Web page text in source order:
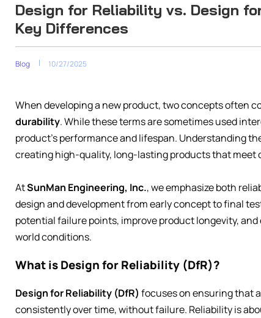
Design for Reliability vs. Design
Key Differences
Blog 10/27/2025
When developing a new product, two concepts often
durability. While these terms are sometimes used
product’s performance and lifespan. Understanding
creating high-quality, long-lasting products that meet
AtSunMan Engineering, Inc., we emphasize both
design and development from early concept to final
potential failure points, improve product longevity,
world conditions.
What is Design for Reliability (DfR)?
Design for Reliability (DfR) focuses on ensuring that
consistently over time, without failure. Reliability is